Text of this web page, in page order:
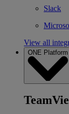
Slack
View all
ONE Platform